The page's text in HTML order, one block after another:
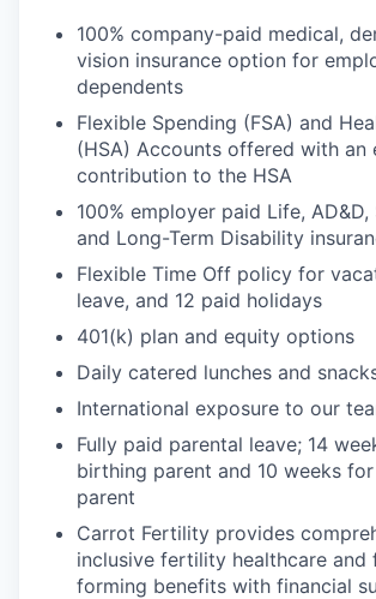
100% company-paid medical,
vision insurance option for
dependents
Flexible Spending (FSA) and
(HSA) Accounts offered with an
contribution to the HSA
100% employer paid Life, AD&D,
and Long-Term Disability
Flexible Time Off policy for
leave, and 12 paid holidays
401(k) plan and equity options
Daily catered lunches and
International exposure to our
Fully paid parental leave; 14
birthing parent and 10 weeks
parent
Carrot Fertility provides
inclusive fertility healthcare and
forming benefits with financial